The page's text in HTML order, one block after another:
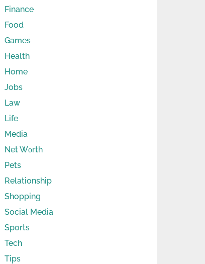
Finance
Food
Games
Health
Home
Jobs
Law
Life
Media
Net Wоrth
Pets
Relationship
Shopping
Social Media
Sports
Tech
Tips